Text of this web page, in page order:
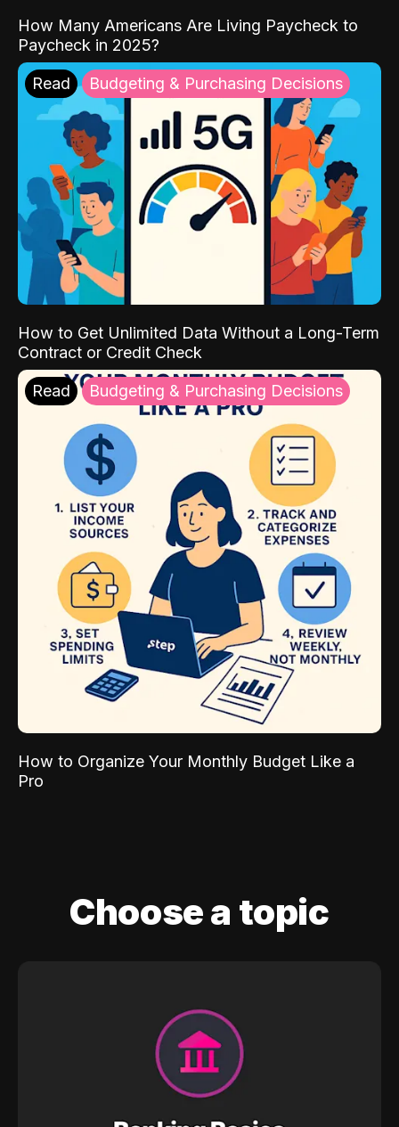
How Many Americans Are Living Paycheck to
Paycheck in 2025?
Read Budgeting & Purchasing Decisions
How to Get Unlimited Data Without a Long-Term
Contract or Credit Check
Read Budgeting & Purchasing Decisions
How to Organize Your Monthly Budget Like a
Pro
Choose a topic